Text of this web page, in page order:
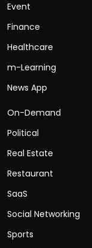
Event
Finance
Healthcare
m-Learning
News App
On-Demand
Political
Real Estate
Restaurant
SaaS
Social Networking
Sports